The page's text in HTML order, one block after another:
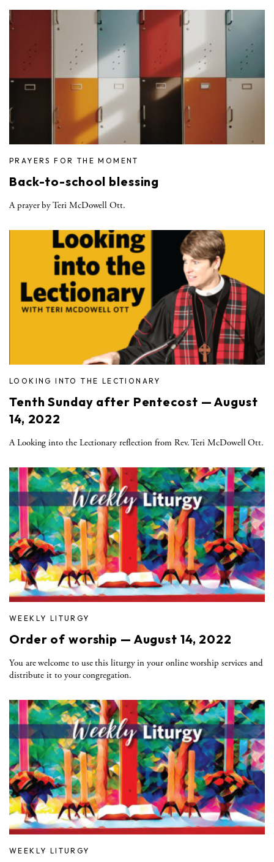
PRAYERS FOR THE MOMENT
Back-to-school blessing
A prayer by Teri McDowell Ott.
LOOKING INTO THE LECTIONARY
Tenth Sunday after Pentecost — August
14, 2022
A Looking into the Lectionary reflection from Rev. Teri McDowell Ott.
WEEKLY LITURGY
Order of worship — August 14, 2022
You are welcome to use this liturgy in your online worship services and
distribute it to your congregation.
WEEKLY LITURGY